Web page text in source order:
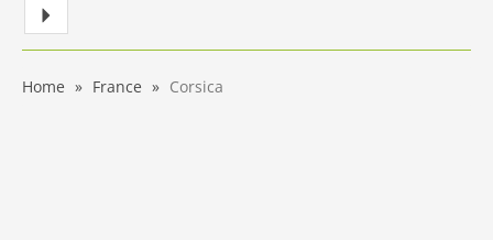
Home France Corsica